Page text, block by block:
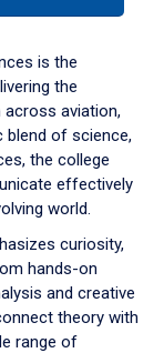
is the
the
across aviation,
blend of science,
the college
effectively
world.
curiosity,
hands-on
and creative
theory with
range of